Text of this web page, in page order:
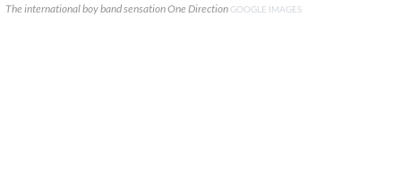
The international boy band sensation One Direction GOOGLE IMAGES